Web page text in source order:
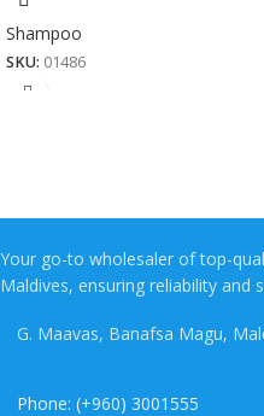
Shampoo
SKU: 01486
Your go-to wholesaler of top-
Maldives, ensuring reliability and
G. Maavas, Banafsa Magu,
Phone: (+960) 3001555